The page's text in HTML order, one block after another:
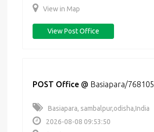
View in Map
View Post Office
POST Office @ Basiapara/768105
Basiapara, sambalpur,odisha,India
2026-08-08 09:53:50